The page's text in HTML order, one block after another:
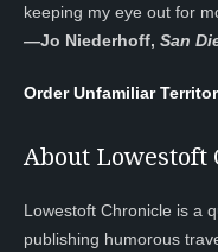
keeping my eye out for
—Jo Niederhoff, San
Order Unfamiliar
About Lowestoft
Lowestoft Chronicle is a
publishing humorous